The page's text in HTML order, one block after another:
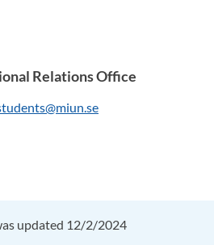
Relations Office
updated 12/2/2024